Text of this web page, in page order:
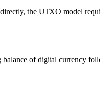
the UTXO model
of digital currency